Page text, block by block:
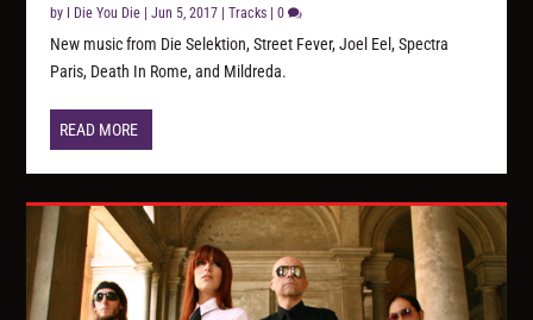
by I Die You Die |Jun 5, 2017 |Tracks |0
New music from Die Selektion, Street Fever, Joel Eel, Spectra
Paris, Death In Rome, and Mildreda.
READ MORE